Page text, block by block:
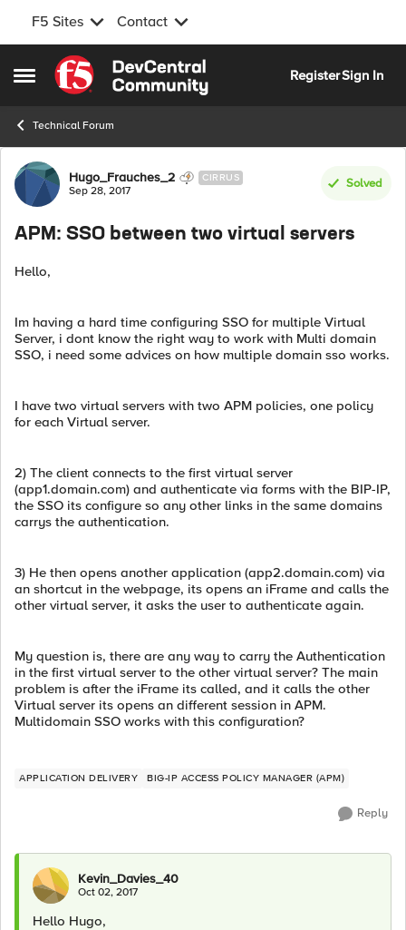
F5 Sites Contact
Open Side Menu
Skip to content
RegisterSign In
Technical Forum
Forum Discussion
Hugo_Frauches_2 CIRRUS
Sep 28, 2017
Solved
APM: SSO between two virtual servers
Hello,
Im having a hard time configuring SSO for multiple Virtual
Server, i dont know the right way to work with Multi domain
SSO, i need some advices on how multiple domain sso works.
I have two virtual servers with two APM policies, one policy
for each Virtual server.
2) The client connects to the first virtual server
(app1.domain.com) and authenticate via forms with the BIP-IP,
the SSO its configure so any other links in the same domains
carrys the authentication.
3) He then opens another application (app2.domain.com) via
an shortcut in the webpage, its opens an iFrame and calls the
other virtual server, it asks the user to authenticate again.
My question is, there are any way to carry the Authentication
in the first virtual server to the other virtual server? The main
problem is after the iFrame its called, and it calls the other
Virtual server its opens an different session in APM.
Multidomain SSO works with this configuration?
APPLICATION DELIVERY BIG-IP ACCESS POLICY MANAGER (APM)
Reply
Kevin_Davies_40
Oct 02, 2017
Hello Hugo,